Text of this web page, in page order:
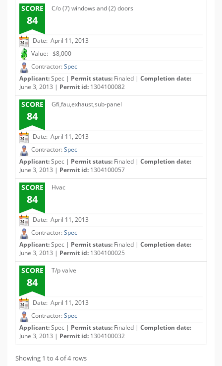
SCORE
84
C/o (7) windows and (2) doors
Date: April 11, 2013
Value: $8,000
Contractor:Spec
Applicant:Spec | Permit status: Finaled | Completion date:
June 3, 2013 | Permit id: 1304100082
SCORE
84
Gfi,fau,exhaust,sub-panel
Date: April 11, 2013
Contractor:Spec
Applicant:Spec | Permit status: Finaled | Completion date:
June 3, 2013 | Permit id: 1304100057
SCORE
84
Hvac
Date: April 11, 2013
Contractor:Spec
Applicant:Spec | Permit status: Finaled | Completion date:
June 3, 2013 | Permit id: 1304100025
SCORE
84
T/p valve
Date: April 11, 2013
Contractor:Spec
Applicant:Spec | Permit status: Finaled | Completion date:
June 3, 2013 | Permit id: 1304100032
Showing 1 to 4 of 4 rows